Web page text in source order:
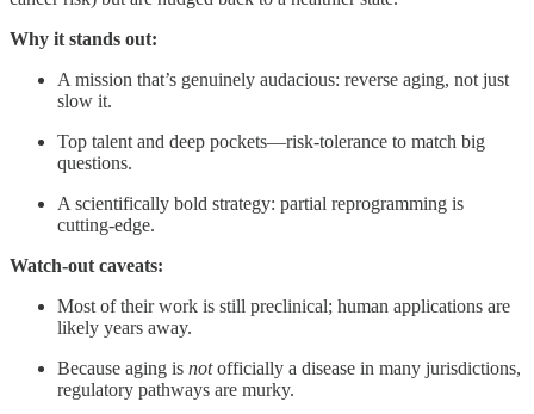
Why it stands out:
A mission that’s genuinely audacious: reverse aging, not just
slow it.
Top talent and deep pockets—risk-tolerance to match big
questions.
A scientifically bold strategy: partial reprogramming is
cutting-edge.
Watch-out caveats:
Most of their work is still preclinical; human applications are
likely years away.
Because aging is notofficially a disease in many jurisdictions,
regulatory pathways are murky.